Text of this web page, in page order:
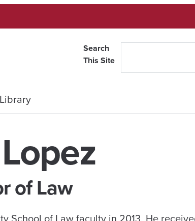
Search
This Site
Library
of Law